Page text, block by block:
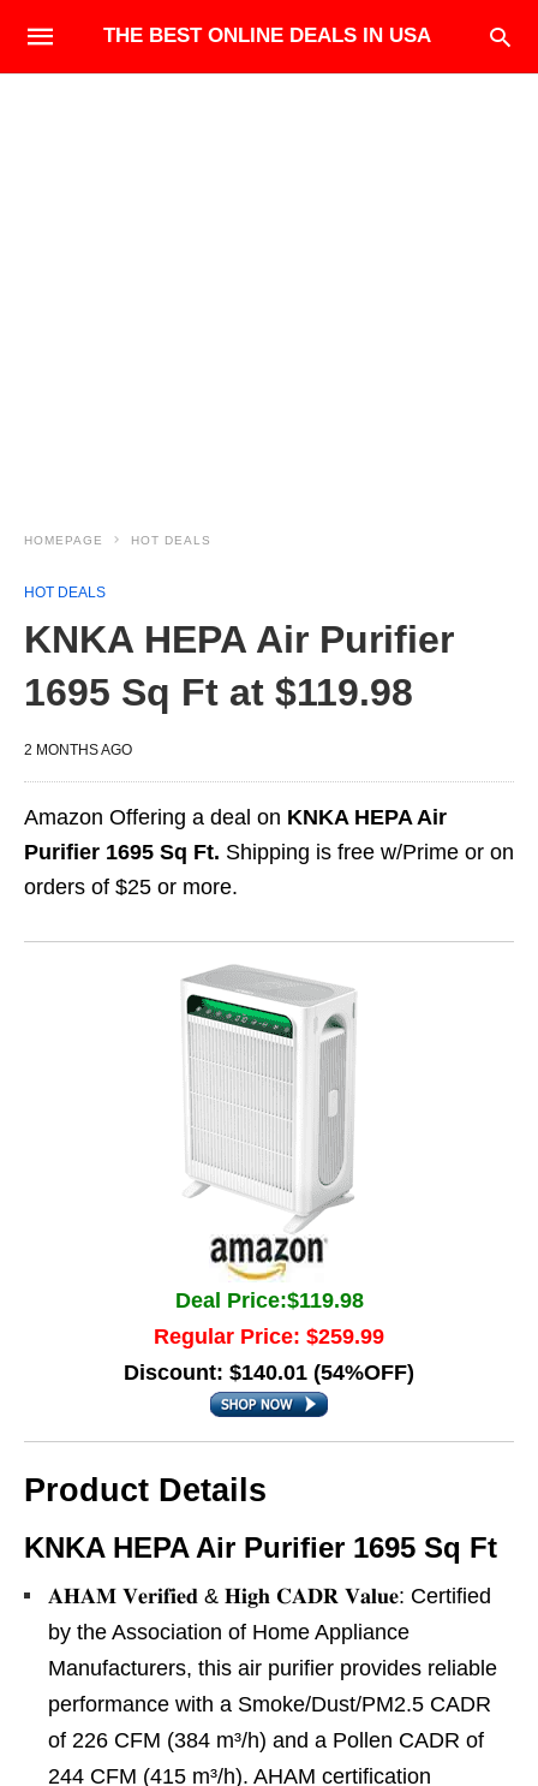
THE BEST ONLINE DEALS IN USA
HOMEPAGE HOT DEALS
HOT DEALS
KNKA HEPA Air Purifier
1695 Sq Ft at $119.98
2 MONTHS AGO
Amazon Offering a deal on KNKA HEPA Air
Purifier 1695 Sq Ft. Shipping is free w/Prime or on
orders of $25 or more.
Deal Price:$119.98
Regular Price: $259.99
Discount: $140.01 (54%OFF)
Product Details
KNKA HEPA Air Purifier 1695 Sq Ft
𝐀𝐇𝐀𝐌 𝐕𝐞𝐫𝐢𝐟𝐢𝐞𝐝 & 𝐇𝐢𝐠𝐡 𝐂𝐀𝐃𝐑 𝐕𝐚𝐥𝐮𝐞: Certified
by the Association of Home Appliance
Manufacturers, this air purifier provides reliable
performance with a Smoke/Dust/PM2.5 CADR
of 226 CFM (384 m³/h) and a Pollen CADR of
244 CFM (415 m³/h). AHAM certification